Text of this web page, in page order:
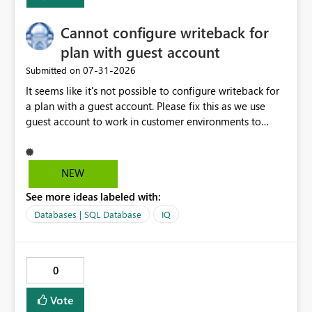
Cannot configure writeback for
plan with guest account
Submitted on ‎07-31-2026
It seems like it's not possible to configure writeback for
a plan with a guest account. Please fix this as we use
guest account to work in customer environments to
Activity ID 8d5c3527-faea-4b7d-95b7-f7e6f10c819a
Request ID f5d32f7e-b69d-454d-8531-818f3f165c18
European Summer Time) Service version 13.0.28509.443
Client version 2607.1.30035-train Cluster URI
'tid' claim in the token does not match the tenant ID in
NEW
See more ideas labeled with:
Databases | SQL Database IQ
0
Vote